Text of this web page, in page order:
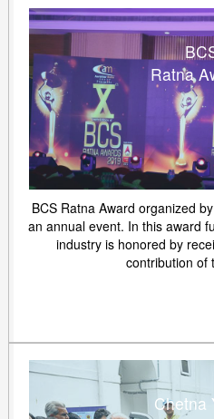
Ratna
BCS Ratna Award organized
an annual event. In this award
industry is honored by
contribution of
Chetna